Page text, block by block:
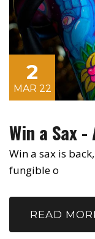
2
MAR 22
Win a Sax
Win a sax is
fungible o
READ